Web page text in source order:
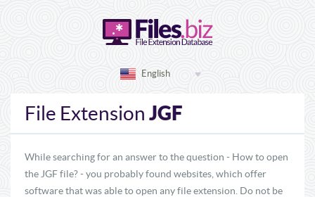
English
File Extension JGF
While searching for an answer to the question - How to open
the JGF file? - you probably found websites, which offer
software that was able to open any file extension. Do not be